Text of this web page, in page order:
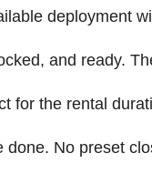
deployment
and ready.
for the rental
done. No preset